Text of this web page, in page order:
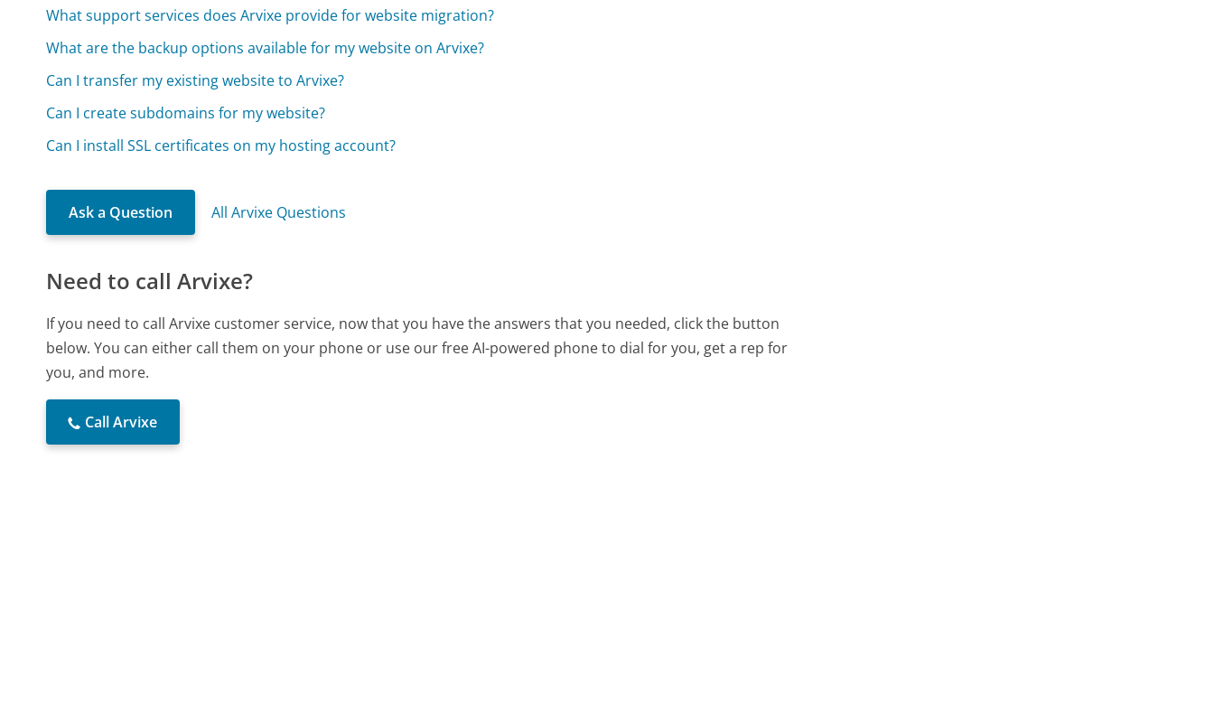
What support services does Arvixe provide for website migration?
What are the backup options available for my website on Arvixe?
Can I transfer my existing website to Arvixe?
Can I create subdomains for my website?
Can I install SSL certificates on my hosting account?
Ask a Question All Arvixe Questions
Need to call Arvixe?
If you need to call Arvixe customer service, now that you have the answers that you needed, click the button
below. You can either call them on your phone or use our free AI-powered phone to dial for you, get a rep for
you, and more.
Call Arvixe